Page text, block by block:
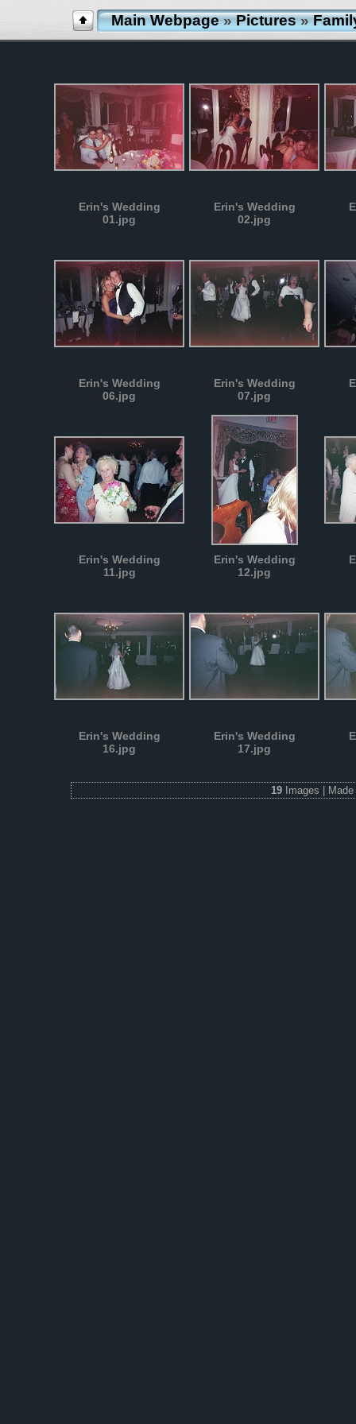
Main Webpage»Pictures»
Erin's Wedding
01.jpg
Erin's Wedding
02.jpg
Erin's Wedding
06.jpg
Erin's Wedding
07.jpg
Erin's Wedding
11.jpg
Erin's Wedding
12.jpg
Erin's Wedding
16.jpg
Erin's Wedding
17.jpg
19 Images |